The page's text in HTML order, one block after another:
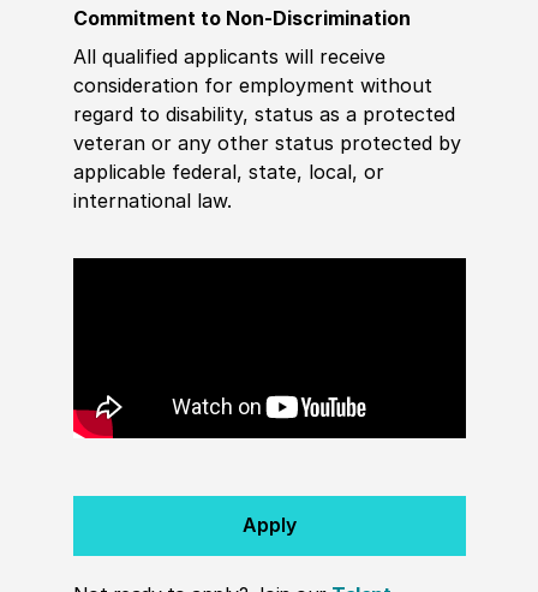
Commitment to Non-Discrimination
All qualified applicants will receive
consideration for employment without
regard to disability, status as a protected
veteran or any other status protected by
applicable federal, state, local, or
international law.
Apply